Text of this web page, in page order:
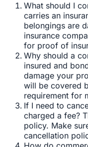
What should I
carries an
belongings are
insurance
for proof of
Why should a
insured and
damage your
will be covered
requirement for
If I need to
charged a fee?
policy. Make
cancellation